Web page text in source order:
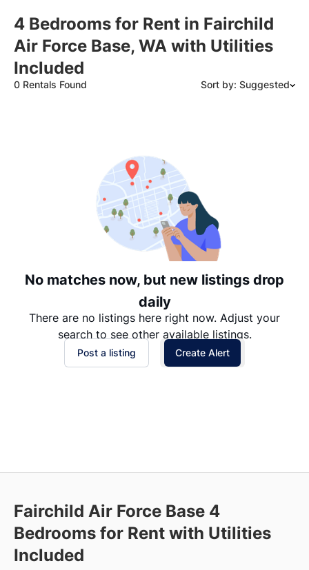
4 Bedrooms for Rent in Fairchild
Air Force Base, WA with Utilities
Included
0 Rentals Found Sort by: Suggested
Date: Oldest to Newest
Price: High to Low
Price: Low to High
No matches now, but new listings drop
daily
There are no listings here right now. Adjust your
search to see other available listings.
Post a listing Create Alert
Fairchild Air Force Base 4
Bedrooms for Rent with Utilities
Included